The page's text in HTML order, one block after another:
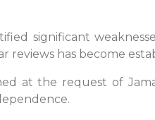
significant
has become
at the request of